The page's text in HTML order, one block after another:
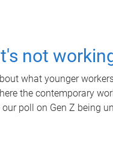
not
what younger
the contemporary
poll on Gen Z being